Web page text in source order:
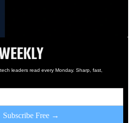
leaders read every Monday. Sharp, fast,
Subscribe Free →